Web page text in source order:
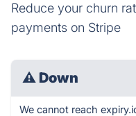
Reduce your churn
payments on Stripe
⚠ Down
We cannot reach